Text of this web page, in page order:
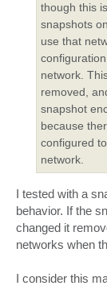
though this
snapshots
use that
network.
removed,
snapshot
because
configured
network.
I tested with a
behavior. If the
changed it
networks when
I consider this